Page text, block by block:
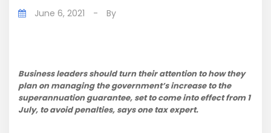
June 6, 2021 - By
Business leaders should turn their attention to how they
plan on managing the government’s increase to the
superannuation guarantee, set to come into effect from 1
July, to avoid penalties, says one tax expert.